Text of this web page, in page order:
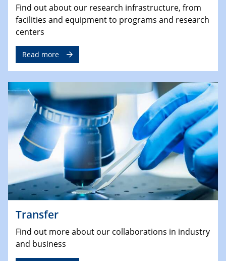
Find out about our research infrastructure, from
facilities and equipment to programs and research
centers
Read more
Transfer
Find out more about our collaborations in industry
and business